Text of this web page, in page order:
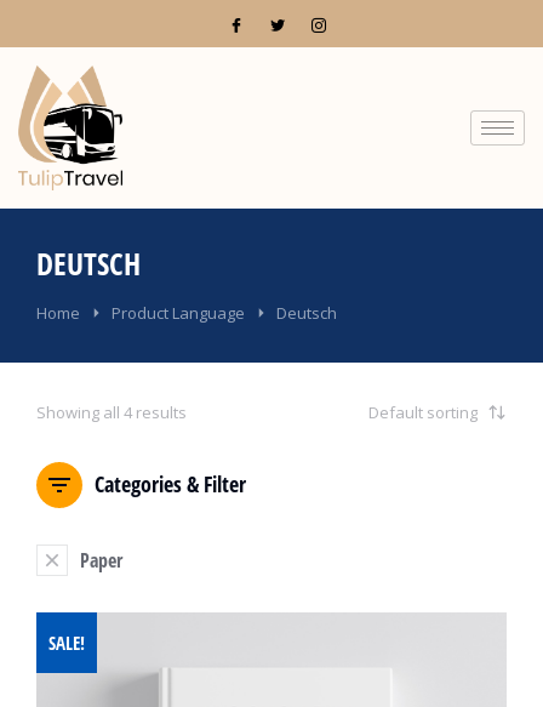
DEUTSCH
You are here:
Home Product Language Deutsch
Showing all 4 results
Categories & Filter
Paper
SALE!